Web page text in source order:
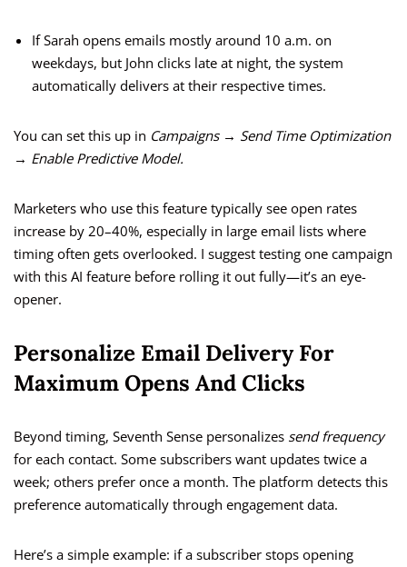
If Sarah opens emails mostly around 10 a.m. on
weekdays, but John clicks late at night, the system
automatically delivers at their respective times.
You can set this up in Campaigns → Send Time Optimization
→ Enable Predictive Model.
Marketers who use this feature typically see open rates
increase by 20–40%, especially in large email lists where
timing often gets overlooked. I suggest testing one campaign
with this AI feature before rolling it out fully—it’s an eye-
opener.
Personalize Email Delivery For
Maximum Opens And Clicks
Beyond timing, Seventh Sense personalizes send frequency
for each contact. Some subscribers want updates twice a
week; others prefer once a month. The platform detects this
preference automatically through engagement data.
Here’s a simple example: if a subscriber stops opening